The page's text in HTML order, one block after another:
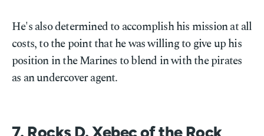
He's also determined to accomplish his mission at all
costs, to the point that he was willing to give up his
position in the Marines to blend in with the pirates
as an undercover agent.
7. Rocks D. Xebec of the Rock